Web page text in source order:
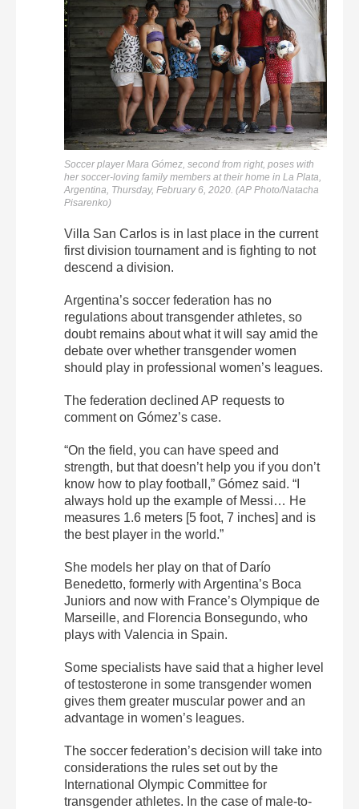
Soccer player Mara Gómez, second from right, poses with
her soccer-loving family members at their home in La Plata,
Argentina, Thursday, February 6, 2020. (AP Photo/Natacha
Pisarenko)
Villa San Carlos is in last place in the current
first division tournament and is fighting to not
descend a division.
Argentina’s soccer federation has no
regulations about transgender athletes, so
doubt remains about what it will say amid the
debate over whether transgender women
should play in professional women’s leagues.
The federation declined AP requests to
comment on Gómez’s case.
“On the field, you can have speed and
strength, but that doesn’t help you if you don’t
know how to play football,” Gómez said. “I
always hold up the example of Messi… He
measures 1.6 meters [5 foot, 7 inches] and is
the best player in the world.”
She models her play on that of Darío
Benedetto, formerly with Argentina’s Boca
Juniors and now with France’s Olympique de
Marseille, and Florencia Bonsegundo, who
plays with Valencia in Spain.
Some specialists have said that a higher level
of testosterone in some transgender women
gives them greater muscular power and an
advantage in women’s leagues.
The soccer federation’s decision will take into
considerations the rules set out by the
International Olympic Committee for
transgender athletes. In the case of male-to-